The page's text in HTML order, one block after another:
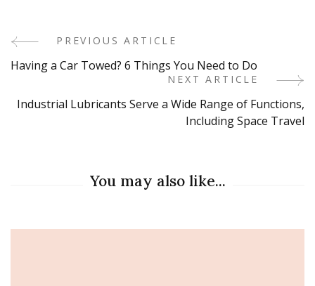
Post
Navigation
PREVIOUS ARTICLE
Having a Car Towed? 6 Things You Need to Do
NEXT ARTICLE
Industrial Lubricants Serve a Wide Range of Functions,
Including Space Travel
You may also like...